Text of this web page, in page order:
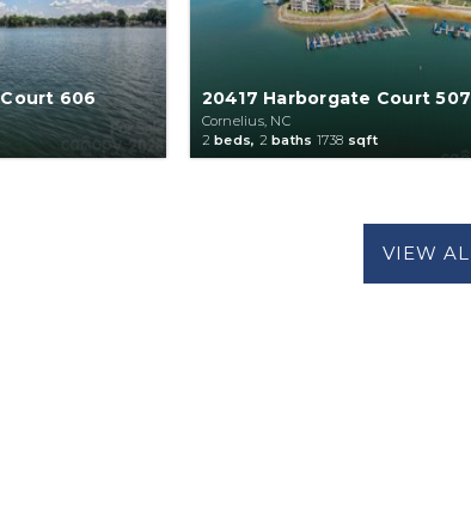
606 20417 Harborgate Court 507
Cornelius, NC
2 beds, 2 baths 1738 sqft